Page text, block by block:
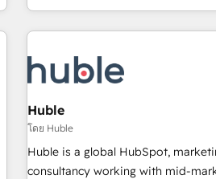
clients just like you Let’s explore whether S2 is the partner
owned, powered by coffee, and we ❤️ dogs.
award-winning work for our clients. 🏆2023
Award 🏆2022 Platform Migration
🏆2020 Elite Solutions Partner
Impact Award 🏆2019 Marketing
Impact Award 🏆2018 Website
Award 🏆2017 Website Design
2016 Growth-Driven Design
Huble
โดย Huble
Huble is a global HubSpot,
consultancy working with mid-